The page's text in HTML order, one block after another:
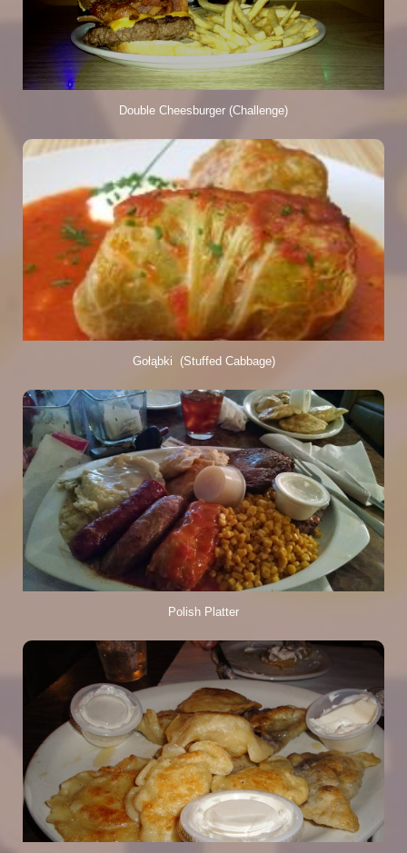
Double Cheesburger (Challenge)
Gołąbki  (Stuffed Cabbage)
Polish Platter